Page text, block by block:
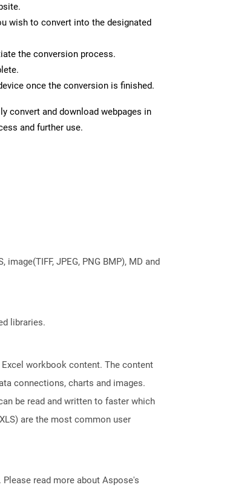
wish to convert into the designated
the conversion process.
once the conversion is finished.
convert and download webpages in
and further use.
JPEG, PNG BMP), MD and
libraries.
workbook content. The content
connections, charts and images.
be read and written to faster which
are the most common user
read more about Aspose's